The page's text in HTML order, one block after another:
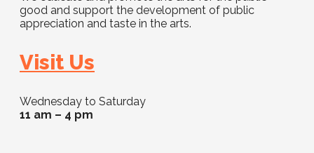
good and support the development of public
appreciation and taste in the arts.
Visit Us
Wednesday to Saturday
11 am – 4 pm